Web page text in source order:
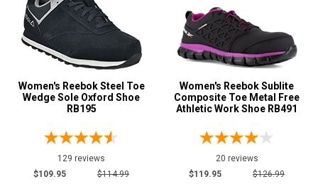
Women's Reebok Steel Toe
Wedge Sole Oxford Shoe
RB195
129 reviews
$109.95
$114.99
Women's Reebok Sublite
Composite Toe Metal Free
Athletic Work Shoe RB491
20 reviews
$119.95
$126.99